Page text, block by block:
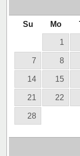
Su Mo
1
7 8
14 15
21 22
28